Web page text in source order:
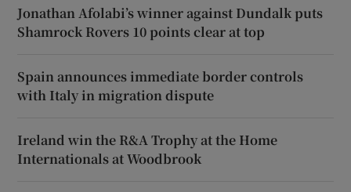
Jonathan Afolabi’s winner against Dundalk puts
Shamrock Rovers 10 points clear at top
Spain announces immediate border controls
with Italy in migration dispute
Ireland win the R&A Trophy at the Home
Internationals at Woodbrook